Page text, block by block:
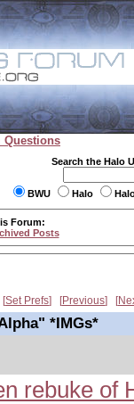
Questions
Search the Halo
BWU Halo
Forum:
Posts
Set Prefs Previous
*IMGs*
rebuke of